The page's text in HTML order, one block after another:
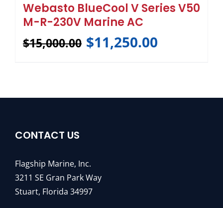
Webasto BlueCool V Series V50
M-R-230V Marine AC
$15,000.00 $11,250.00
CONTACT US
Flagship Marine, Inc.
3211 SE Gran Park Way
Stuart, Florida 34997